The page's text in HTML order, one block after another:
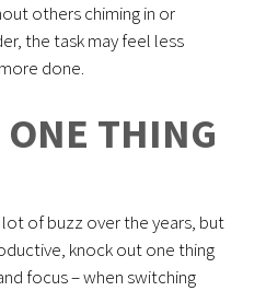
others chiming in or
the task may feel less
done.
THING
of buzz over the years, but
knock out one thing
focus – when switching